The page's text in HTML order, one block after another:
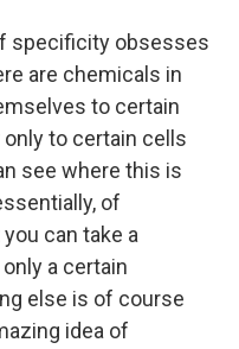
specificity obsesses
are chemicals in
to certain
to certain cells
see where this is
of
can take a
a certain
else is of course
idea of